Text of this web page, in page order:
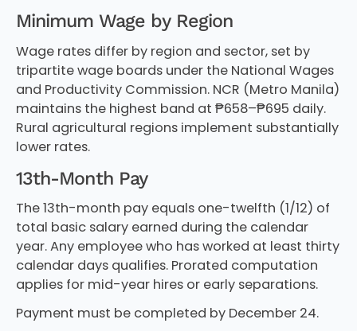
Minimum Wage by Region
Wage rates differ by region and sector, set by
tripartite wage boards under the National Wages
and Productivity Commission. NCR (Metro Manila)
maintains the highest band at ₱658–₱695 daily.
Rural agricultural regions implement substantially
lower rates.
13th-Month Pay
The 13th-month pay equals one-twelfth (1/12) of
total basic salary earned during the calendar
year. Any employee who has worked at least thirty
calendar days qualifies. Prorated computation
applies for mid-year hires or early separations.
Payment must be completed by December 24.